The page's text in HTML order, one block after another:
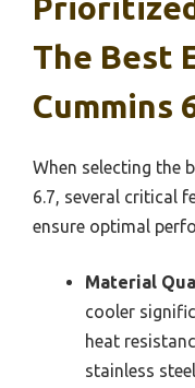
The Best
Cummins
When selecting the
6.7, several critical
ensure optimal
Material
cooler
heat
stainless